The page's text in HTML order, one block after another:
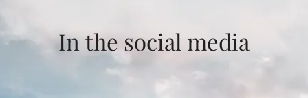
In the social media